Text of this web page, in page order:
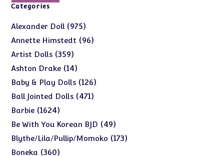
Categories
Alexander Doll 975975
products
Annette Himstedt 9696
Artist Dolls 359359
products
Ashton Drake 1414
products
Baby & Play Dolls 126126
products
Ball Jointed Dolls 471471
Barbie 16241624
products
Be With You Korean BJD 4949
products
Blythe/Lila/Pullip/Momoko 173173
Boneka 360360